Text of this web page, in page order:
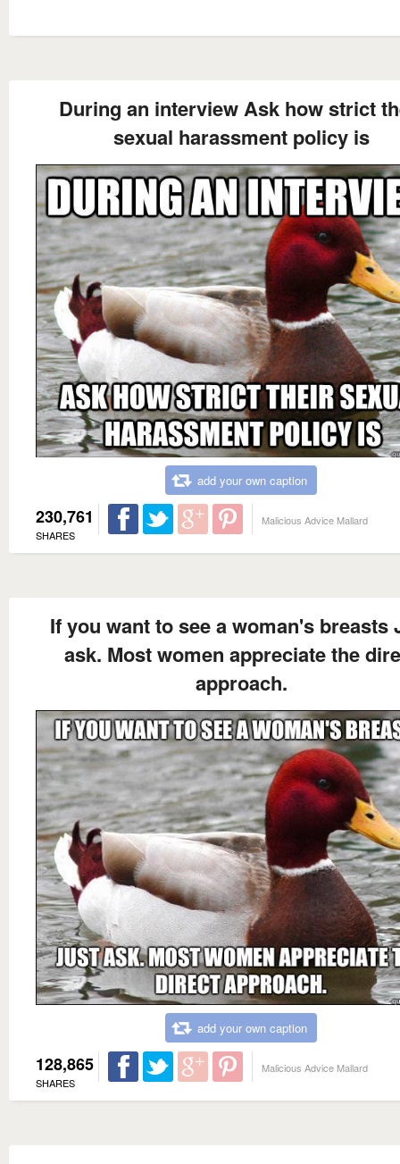
During an interview Ask how strict
sexual harassment policy is
add your own caption
230,761
SHARES
Malicious Advice Mallard
If you want to see a woman's breasts
ask. Most women appreciate the
approach.
add your own caption
128,865
SHARES
Malicious Advice Mallard